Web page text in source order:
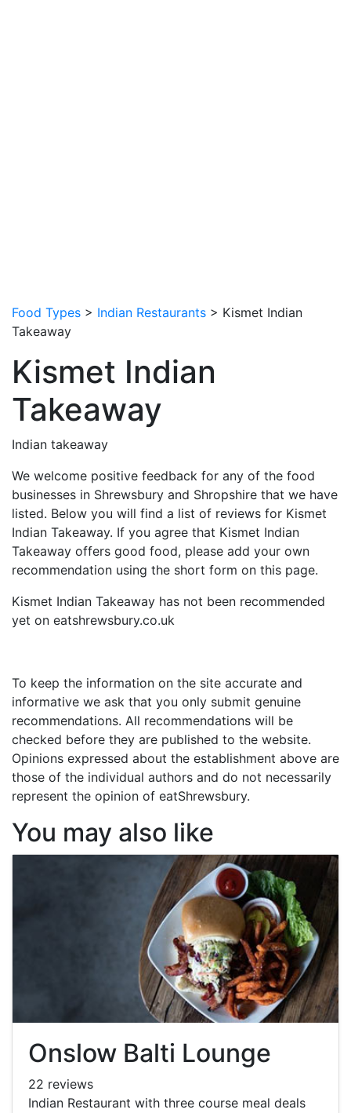
Food Types > Indian Restaurants > Kismet Indian
Takeaway
Kismet Indian
Takeaway
Indian takeaway
We welcome positive feedback for any of the food
businesses in Shrewsbury and Shropshire that we have
listed. Below you will find a list of reviews for Kismet
Indian Takeaway. If you agree that Kismet Indian
Takeaway offers good food, please add your own
recommendation using the short form on this page.
Kismet Indian Takeaway has not been recommended
yet on eatshrewsbury.co.uk
To keep the information on the site accurate and
informative we ask that you only submit genuine
recommendations. All recommendations will be
checked before they are published to the website.
Opinions expressed about the establishment above are
those of the individual authors and do not necessarily
represent the opinion of eatShrewsbury.
You may also like
Onslow Balti Lounge
22 reviews
Indian Restaurant with three course meal deals